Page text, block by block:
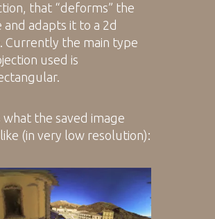
that “deforms” the
and adapts it to a 2d
Currently the main type
used is
what the saved image
(in very low resolution):